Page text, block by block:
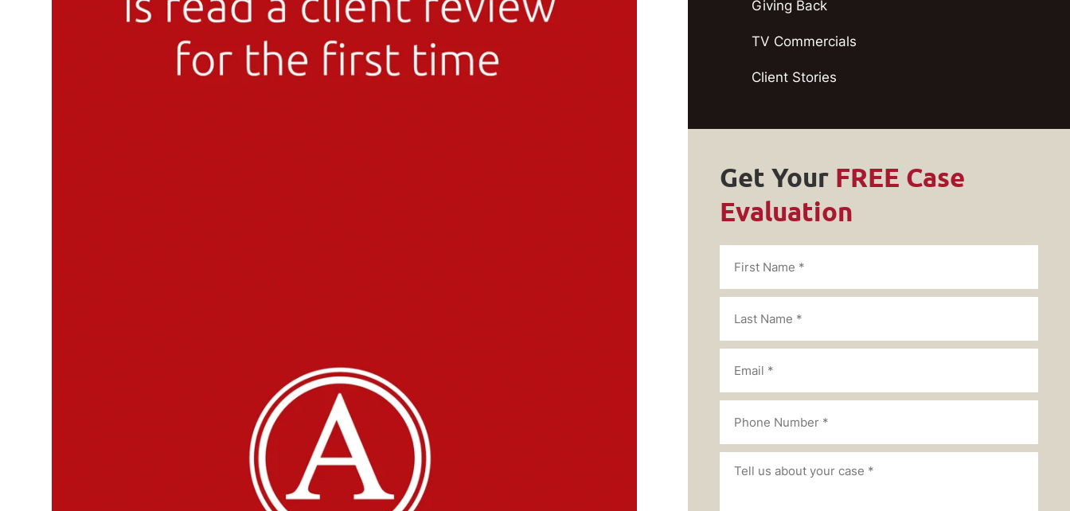
Giving Back
TV Commercials
Client Stories
Get Your FREE Case
Evaluation